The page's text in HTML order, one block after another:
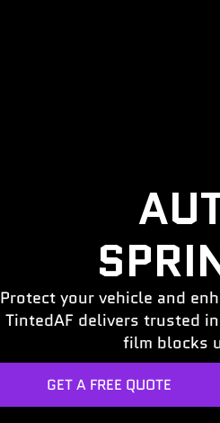
Protect your vehicle and
TintedAF delivers trusted
film blocks
GET A FREE QUOTE